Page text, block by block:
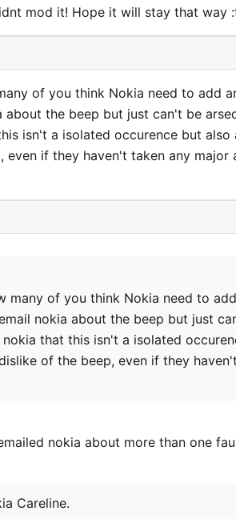
mod it! Hope it will stay that way
of you think Nokia need to add
the beep but just can't be
isn't a isolated occurence but also
if they haven't taken any major
many of you think Nokia need to
nokia about the beep but just
that this isn't a isolated
of the beep, even if they
nokia about more than one
Careline.